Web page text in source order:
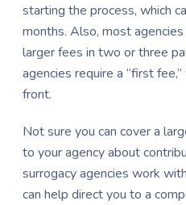
starting the process, which
months. Also, most
larger fees in two or three
agencies require a “first
front.
Not sure you can cover a
to your agency about
surrogacy agencies work
can help direct you to a